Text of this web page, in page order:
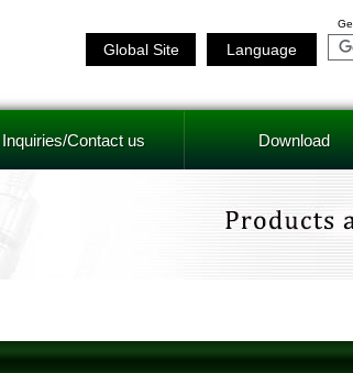
Language
Global Site
Inquiries/Contact us Download